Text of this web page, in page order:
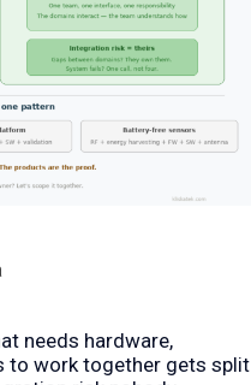
needs hardware,
to work together gets split